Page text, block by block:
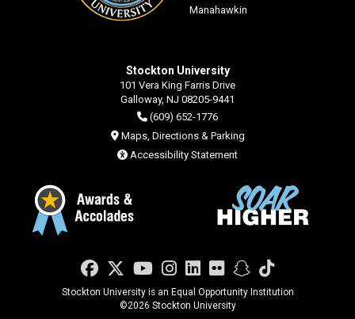
Manahawkin
Stockton University
101 Vera King Farris Drive
Galloway, NJ 08205-9441
(609) 652-1776
Maps, Directions & Parking
Accessibility Statement
Facebook
Twitter
YouTube
Instagram
LinkedIn
FlickrSnapchat
TikTok
Stockton University is an Equal Opportunity Institution
©2026 Stockton University